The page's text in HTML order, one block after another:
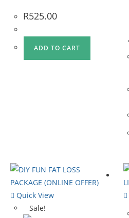
R525.00
ADD TO CART
Quick View
Sale!